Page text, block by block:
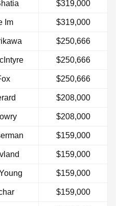
$319,000
Im $319,000
$250,666
$250,666
$250,666
$208,000
$208,000
$159,000
$159,000
$159,000
$159,000